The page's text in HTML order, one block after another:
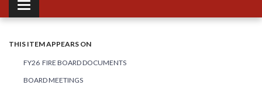
Toggle navigation
THIS ITEM APPEARS ON
FY26 FIRE BOARD DOCUMENTS
BOARD MEETINGS